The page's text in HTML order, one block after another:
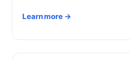
Learn more →